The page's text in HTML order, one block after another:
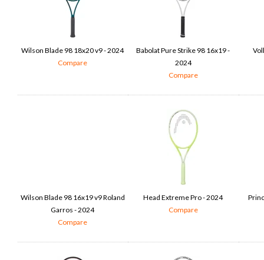
Wilson Blade 98 18x20 v9 - 2024
Compare
Babolat Pure Strike 98 16x19 -
2024
Compare
Wilson Blade 98 16x19 v9 Roland
Garros - 2024
Compare
Head Extreme Pro - 2024
Compare